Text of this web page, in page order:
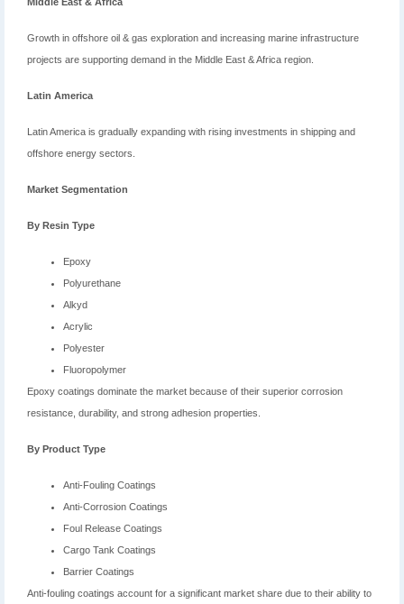
Growth in offshore oil & gas exploration and increasing marine infrastructure
projects are supporting demand in the Middle East & Africa region.
Latin America
Latin America is gradually expanding with rising investments in shipping and
offshore energy sectors.
Market Segmentation
By Resin Type
Epoxy
Polyurethane
Alkyd
Acrylic
Polyester
Fluoropolymer
Epoxy coatings dominate the market because of their superior corrosion
resistance, durability, and strong adhesion properties.
By Product Type
Anti-Fouling Coatings
Anti-Corrosion Coatings
Foul Release Coatings
Cargo Tank Coatings
Barrier Coatings
Anti-fouling coatings account for a significant market share due to their ability to